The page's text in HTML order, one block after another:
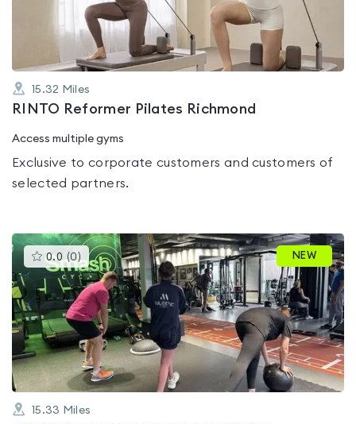
5
15.32 Miles
RINTO Reformer Pilates Richmond
Access multiple gyms
Exclusive to corporate customers and customers of
selected partners.
0.0 (0 )This
gyms
is
rated
0.0
out
of
NEW
15.33 Miles